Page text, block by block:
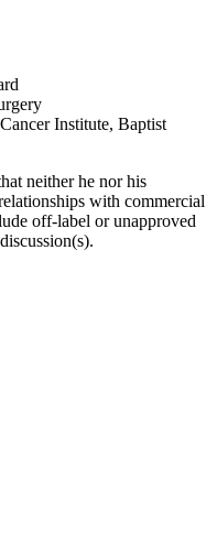
Institute, Baptist
neither he nor his
with commercial
off-label or unapproved